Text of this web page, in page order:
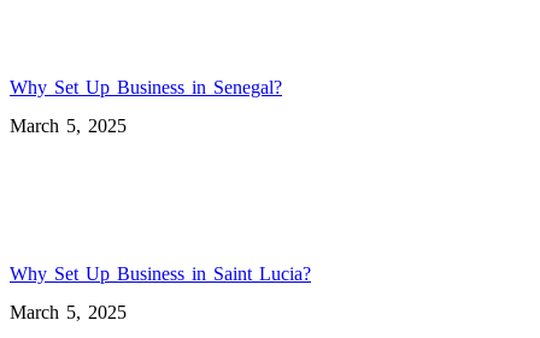
Why Set Up Business in Senegal?
March 5, 2025
Why Set Up Business in Saint Lucia?
March 5, 2025